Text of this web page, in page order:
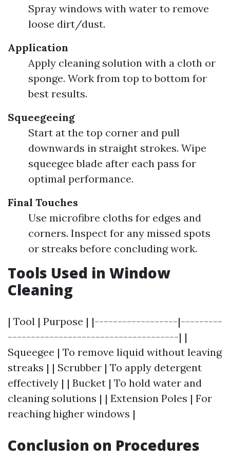
Spray windows with water to remove
loose dirt/dust.
Application
Apply cleaning solution with a cloth or
sponge. Work from top to bottom for
best results.
Squeegeeing
Start at the top corner and pull
downwards in straight strokes. Wipe
squeegee blade after each pass for
optimal performance.
Final Touches
Use microfibre cloths for edges and
corners. Inspect for any missed spots
or streaks before concluding work.
Tools Used in Window
Cleaning
| Tool | Purpose | |------------------|---------
-------------------------------------| |
Squeegee | To remove liquid without leaving
streaks | | Scrubber | To apply detergent
effectively | | Bucket | To hold water and
cleaning solutions | | Extension Poles | For
reaching higher windows |
Conclusion on Procedures